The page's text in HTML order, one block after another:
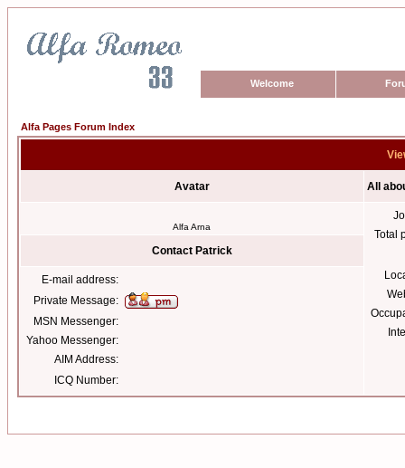
Welcome
Alfa Pages Forum Index
Avatar All
Alfa Arna
Total
Contact Patrick
E-mail address:
Private Message:
MSN Messenger:
Yahoo Messenger:
AIM Address:
ICQ Number: